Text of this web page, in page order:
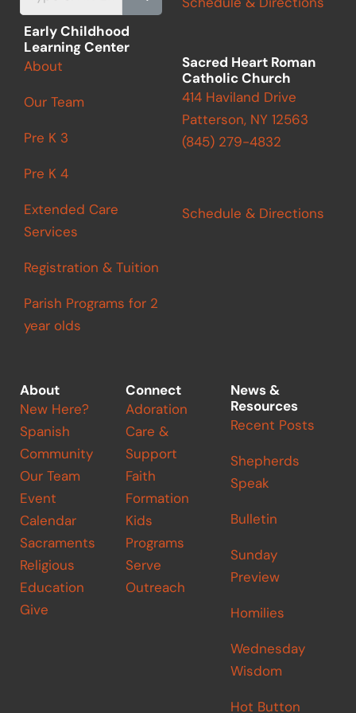
k a
m
Early Childhood
Learning Center
About
Our Team
Pre K 3
Pre K 4
Extended Care
Services
Registration & Tuition
Parish Programs for 2
year olds
Sacred Heart Roman
Catholic Church
414 Haviland Drive
Patterson, NY 12563
(845) 279-4832
Schedule & Directions
About
New Here?
Spanish
Community
Our Team
Event
Calendar
Sacraments
Religious
Education
Give
Connect
Adoration
Care &
Support
Faith
Formation
Kids
Programs
Serve
Outreach
News &
Resources
Recent Posts
Shepherds
Speak
Bulletin
Sunday
Preview
Homilies
Wednesday
Wisdom
Hot Button